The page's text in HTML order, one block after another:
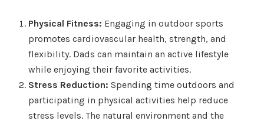
Physical Fitness: Engaging in outdoor sports
promotes cardiovascular health, strength, and
flexibility. Dads can maintain an active lifestyle
while enjoying their favorite activities.
Stress Reduction: Spending time outdoors and
participating in physical activities help reduce
stress levels. The natural environment and the